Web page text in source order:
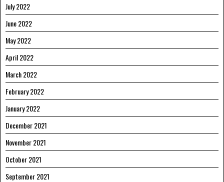
July 2022
June 2022
May 2022
April 2022
March 2022
February 2022
January 2022
December 2021
November 2021
October 2021
September 2021